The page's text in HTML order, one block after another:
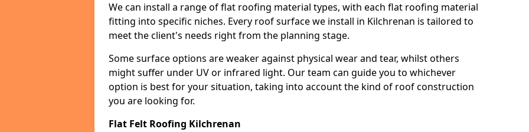
We can install a range of flat roofing material types, with each flat roofing material
fitting into specific niches. Every roof surface we install in Kilchrenan is tailored to
meet the client's needs right from the planning stage.
Some surface options are weaker against physical wear and tear, whilst others
might suffer under UV or infrared light. Our team can guide you to whichever
option is best for your situation, taking into account the kind of roof construction
you are looking for.
Flat Felt Roofing Kilchrenan